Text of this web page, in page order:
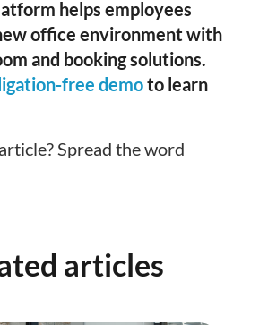
helps employees
office environment with
and booking solutions.
free demoto learn
Spread the word
articles